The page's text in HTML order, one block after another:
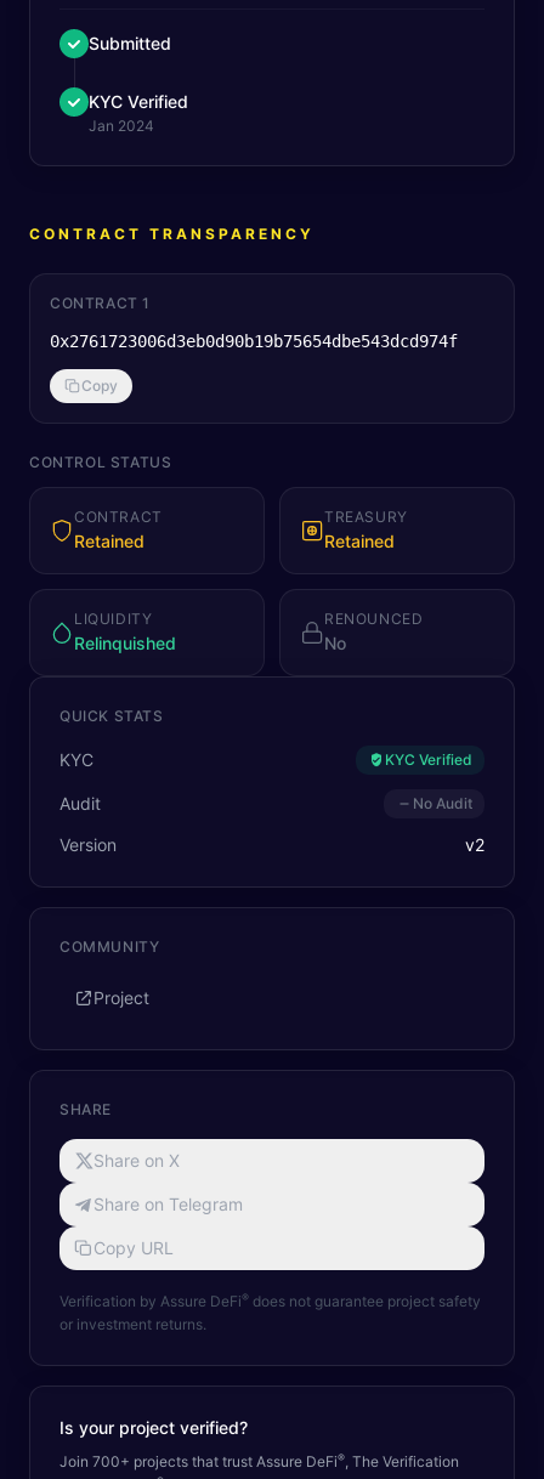
Submitted
KYC Verified
Jan 2024
CONTRACT TRANSPARENCY
CONTRACT 1
0x2761723006d3eb0d90b19b75654dbe543dcd974f
Copy
CONTROL STATUS
CONTRACT
Retained
TREASURY
Retained
LIQUIDITY
Relinquished
RENOUNCED
No
QUICK STATS
KYC KYC Verified
Audit No Audit
Version v2
COMMUNITY
Project
SHARE
Share on X
Share on Telegram
Copy URL
Verification by Assure DeFi® does not guarantee project safety
or investment returns.
Is your project verified?
Join 700+ projects that trust Assure DeFi®, The Verification